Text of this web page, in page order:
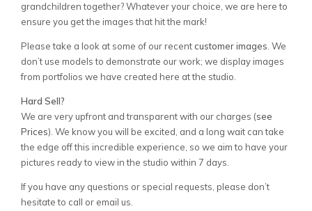
grandchildren together? Whatever your choice, we are here to
ensure you get the images that hit the mark!
Please take a look at some of our recent customer images . We
don’t use models to demonstrate our work; we display images
from portfolios we have created here at the studio.
Hard Sell?
We are very upfront and transparent with our charges (see
Prices). We know you will be excited, and a long wait can take
the edge off this incredible experience, so we aim to have your
pictures ready to view in the studio within 7 days.
If you have any questions or special requests, please don’t
hesitate to call or email us.